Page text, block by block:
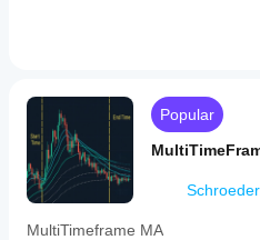
Popular
MultiTimeframe MA